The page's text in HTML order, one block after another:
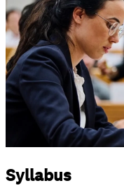
Syllabus